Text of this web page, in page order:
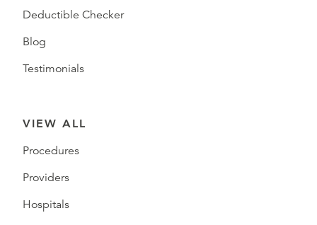
Deductible Checker
Blog
Testimonials
VIEW ALL
Procedures
Providers
Hospitals